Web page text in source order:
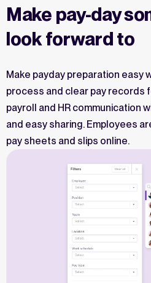
Make pay-day
look forward to
Make payday preparation easy
process and clear pay records
payroll and HR communication
and easy sharing. Employees
pay sheets and slips online.